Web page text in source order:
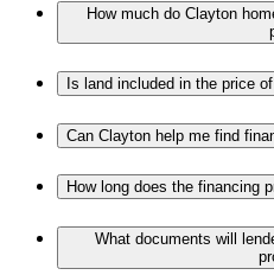
How much do Clayton
Is land included in the price
Can Clayton help me find
How long does the financing
What documents will